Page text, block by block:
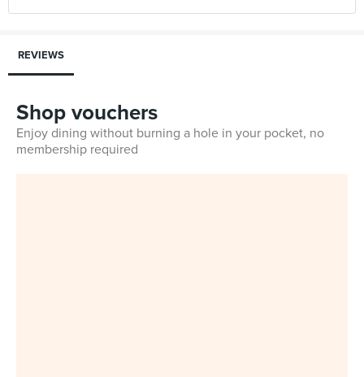
REVIEWS
Shop vouchers
Enjoy dining without burning a hole in your pocket, no
membership required